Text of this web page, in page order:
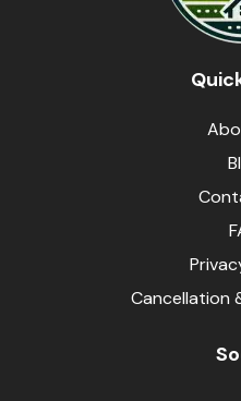
Cancellation